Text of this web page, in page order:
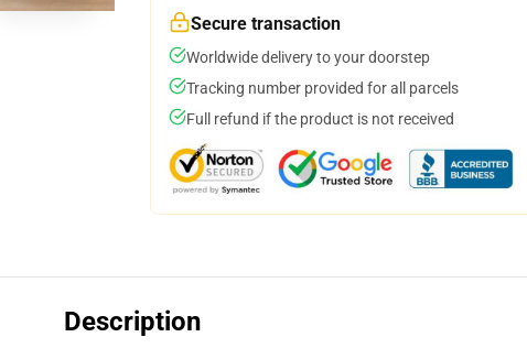
Secure transaction
Worldwide delivery to your doorstep
Tracking number provided for all parcels
Full refund if the product is not received
Description